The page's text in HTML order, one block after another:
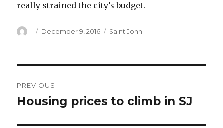
really strained the city’s budget.
Author
Posted
December 9, 2016 Categories
Saint John
navigation
PREVIOUS
Previous
Housing prices to climb in SJ